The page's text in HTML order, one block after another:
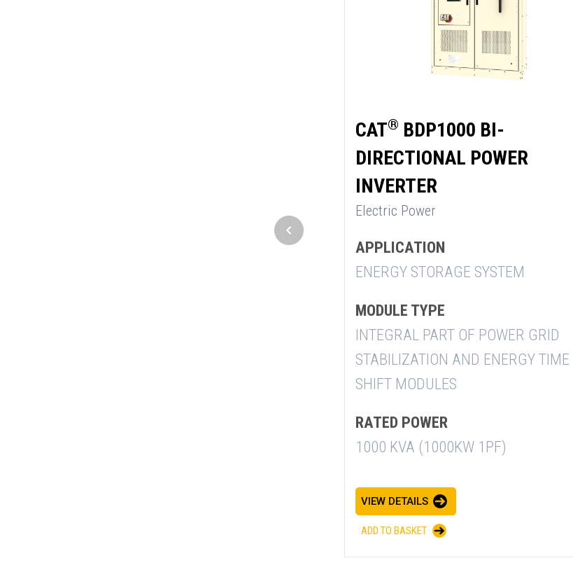
ENQUIRY BASKET SUMMARY
Submit an enquiry now on your items in your basket and one of our sales team will be in touch
CAT® BDP1000 BI-
DIRECTIONAL POWER
INVERTER
Electric Power
APPLICATION
ENERGY STORAGE SYSTEM
MODULE TYPE
INTEGRAL PART OF POWER GRID
STABILIZATION AND ENERGY TIME
SHIFT MODULES
RATED POWER
1000 KVA (1000KW 1PF)
VIEW DETAILS
ADD TO BASKET